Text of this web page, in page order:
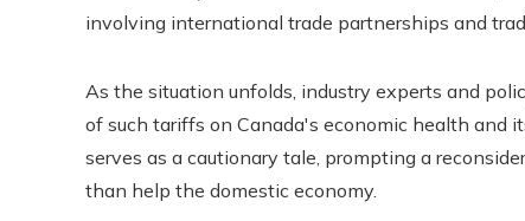
involving international trade partnerships and
As the situation unfolds, industry experts and
of such tariffs on Canada's economic health and
serves as a cautionary tale, prompting a
than help the domestic economy.